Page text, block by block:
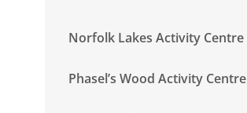
Norfolk Lakes Activity Centre
Phasel’s Wood Activity Centre